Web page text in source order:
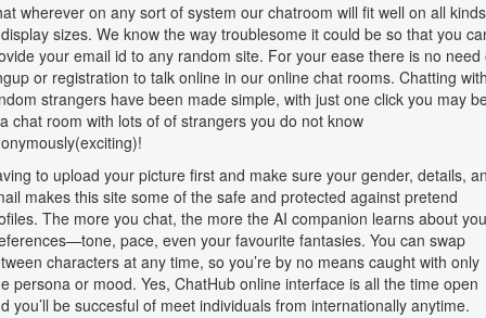
wherever on any sort of system our chatroom will fit well on all kinds
sizes. We know the way troublesome it could be so that you
your email id to any random site. For your ease there is no need
or registration to talk online in our online chat rooms. Chatting
strangers have been made simple, with just one click you may
chat room with lots of of strangers you do not know
to upload your picture first and make sure your gender, details,
makes this site some of the safe and protected against pretend
The more you chat, the more the AI companion learns about
pace, even your favourite fantasies. You can swap
characters at any time, so you’re by no means caught with only
persona or mood. Yes, ChatHub online interface is all the time open
you’ll be succesful of meet individuals from internationally anytime.